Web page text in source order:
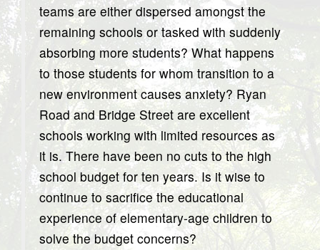
teams are either dispersed amongst the
remaining schools or tasked with suddenly
absorbing more students? What happens
to those students for whom transition to a
new environment causes anxiety? Ryan
Road and Bridge Street are excellent
schools working with limited resources as
it is. There have been no cuts to the high
school budget for ten years. Is it wise to
continue to sacrifice the educational
experience of elementary-age children to
solve the budget concerns?